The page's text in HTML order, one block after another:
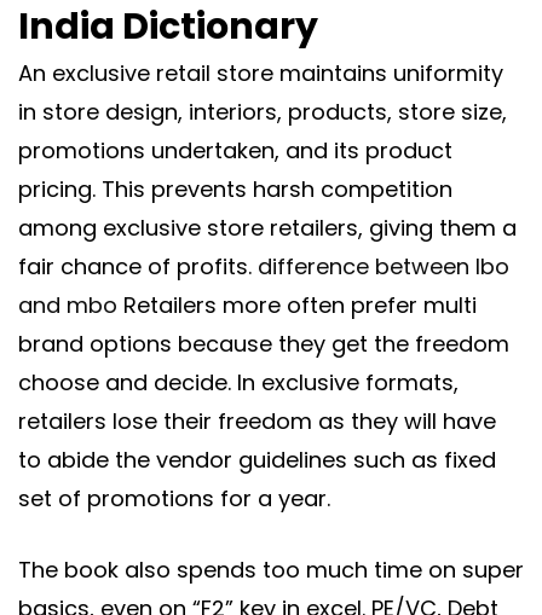
India Dictionary
An exclusive retail store maintains uniformity
in store design, interiors, products, store size,
promotions undertaken, and its product
pricing. This prevents harsh competition
among exclusive store retailers, giving them a
fair chance of profits. difference between lbo
and mbo Retailers more often prefer multi
brand options because they get the freedom
choose and decide. In exclusive formats,
retailers lose their freedom as they will have
to abide the vendor guidelines such as fixed
set of promotions for a year.
The book also spends too much time on super
basics, even on “F2” key in excel. PE/VC, Debt